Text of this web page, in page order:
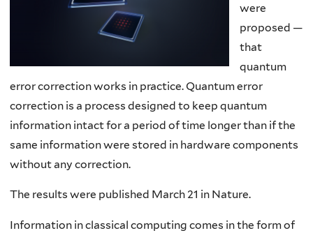
were
proposed —
that
quantum
error correction works in practice. Quantum error
correction is a process designed to keep quantum
information intact for a period of time longer than if the
same information were stored in hardware components
without any correction.
The results were published March 21 in Nature.
Information in classical computing comes in the form of